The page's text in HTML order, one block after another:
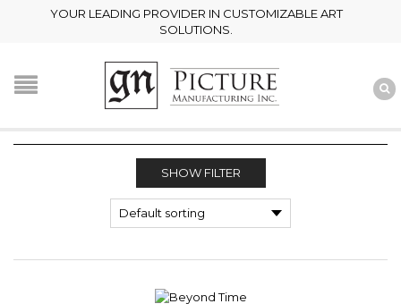
YOUR LEADING PROVIDER IN CUSTOMIZABLE ART
SOLUTIONS.
SHOW FILTER